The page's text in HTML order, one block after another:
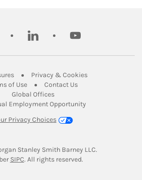
linkedin youtube
Link Opens in New Tab
Privacy & CookiesLink Opens in
of UseLink Opens in New Tab
Contact UsLink Opens in New
Global OfficesLink Opens in New Tab
Employment Opportunity
Privacy Choices
Stanley Smith Barney LLC.
SIPCLink Opens in New Tab
. All rights reserved.